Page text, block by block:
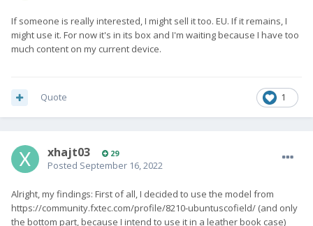
If someone is really interested, I might sell it too. EU. If it remains, I
might use it. For now it's in its box and I'm waiting because I have too
much content on my current device.
1
Quote
xhajt03 29
Posted September 16, 2022
Alright, my findings: First of all, I decided to use the model from
https://community.fxtec.com/profile/8210-ubuntuscofield/ (and only
the bottom part, because I intend to use it in a leather book case)